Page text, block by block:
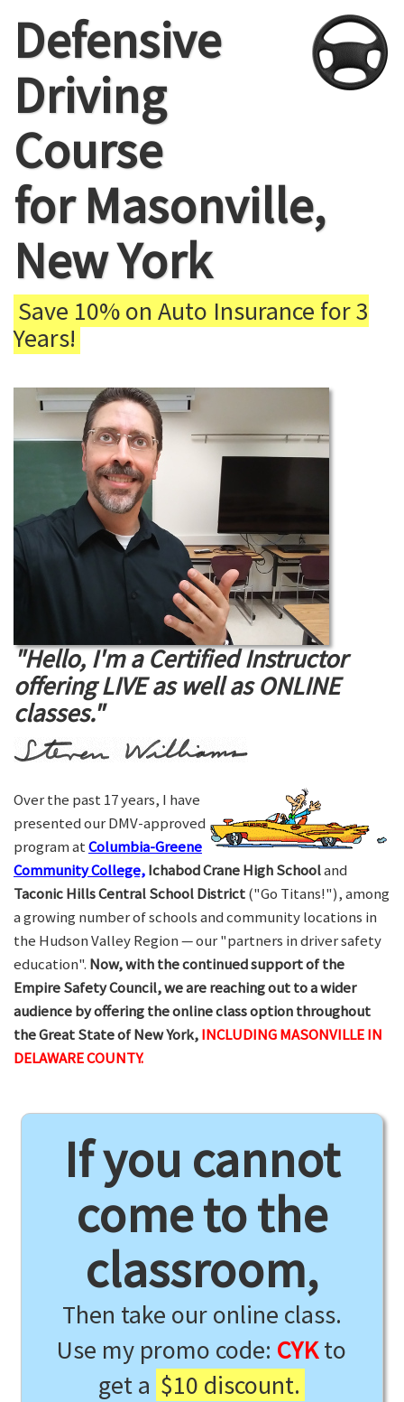
Defensive
Driving
Course
for Masonville,
New York
Save 10% on Auto Insurance for 3
Years!
"Hello, I'm a Certified Instructor
offering LIVE as well as ONLINE
classes."
Over the past 17 years, I have
presented our DMV-approved
program atColumbia-Greene
Community College,Ichabod Crane High Schooland
Taconic Hills Central School District("Go Titans!"), among
a growing number of schools and community locations in
the Hudson Valley Region — our "partners in driver safety
education". Now, with the continued support of the
Empire Safety Council, we are reaching out to a wider
audience by offering the online class option throughout
the Great State of New York,INCLUDING MASONVILLE IN
DELAWARE COUNTY.
If you cannot
come to the
classroom,
Then take our online class.
Use my promo code: CYKto
get a $10 discount.